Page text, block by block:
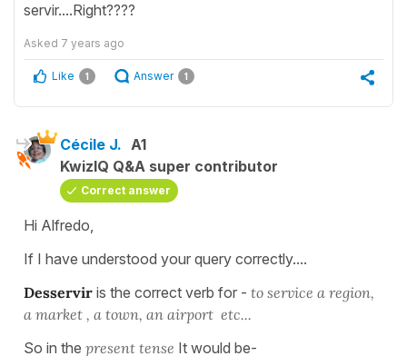
servir....Right????
Asked 7 years ago
Like 1 Answer 1
Cécile J. A1
KwizIQ Q&A super contributor
Correct answer
Hi Alfredo,
If I have understood your query correctly....
Desservir is the correct verb for - to service a region,
a market , a town, an airport etc...
So in the present tense It would be-